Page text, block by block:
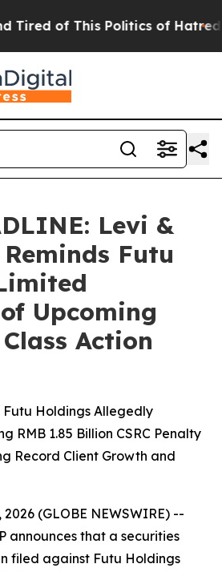
of This Politics of Hatred” The
Levi &
Futu
Upcoming
Action
Futu Holdings Allegedly
RMB 1.85 Billion CSRC Penalty
Record Client Growth and
2026 (GLOBE NEWSWIRE) --
announces that a securities
filed against Futu Holdings